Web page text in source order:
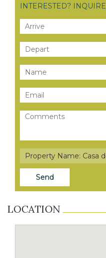
INTERESTED? INQUIRE
LOCATION